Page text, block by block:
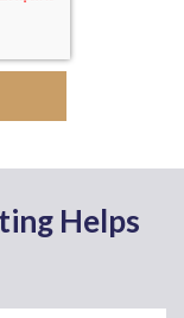
Helps